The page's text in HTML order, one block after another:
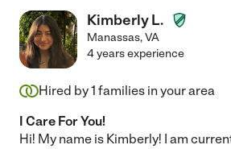
Kimberly L.
Manassas,VA
4 years experience
Hired by1 families in your area
I Care For You!
Hi! My name is Kimberly! I am